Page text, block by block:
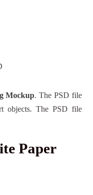
Mockup. The PSD file
objects. The PSD file
Paper